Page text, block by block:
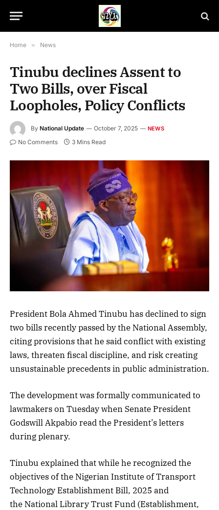
Home » News
Tinubu declines Assent to
Two Bills, over Fiscal
Loopholes, Policy Conflicts
By National Update October 7, 2025 NEWS
No Comments 3 Mins Read
President Bola Ahmed Tinubu has declined to sign
two bills recently passed by the National Assembly,
citing provisions that he said conflict with existing
laws, threaten fiscal discipline, and risk creating
unsustainable precedents in public administration.
The development was formally communicated to
lawmakers on Tuesday when Senate President
Godswill Akpabio read the President’s letters
during plenary.
Tinubu explained that while he recognized the
objectives of the Nigerian Institute of Transport
Technology Establishment Bill, 2025 and
the National Library Trust Fund (Establishment,